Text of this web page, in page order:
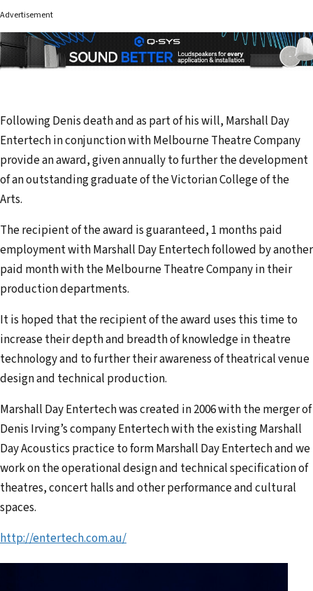
Advertisement
Following Denis death and as part of his will, Marshall Day
Entertech in conjunction with Melbourne Theatre Company
provide an award, given annually to further the development
of an outstanding graduate of the Victorian College of the
Arts.
The recipient of the award is guaranteed, 1 months paid
employment with Marshall Day Entertech followed by another
paid month with the Melbourne Theatre Company in their
production departments.
It is hoped that the recipient of the award uses this time to
increase their depth and breadth of knowledge in theatre
technology and to further their awareness of theatrical venue
design and technical production.
Marshall Day Entertech was created in 2006 with the merger of
Denis Irving’s company Entertech with the existing Marshall
Day Acoustics practice to form Marshall Day Entertech and we
work on the operational design and technical specification of
theatres, concert halls and other performance and cultural
spaces.
http://entertech.com.au/